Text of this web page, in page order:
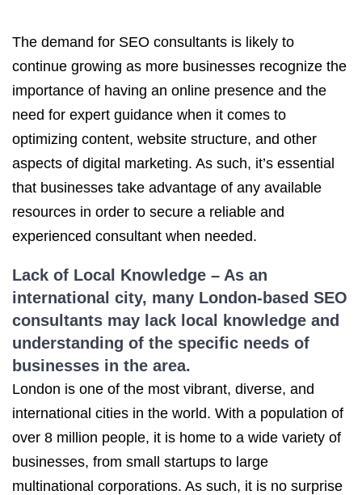
The demand for SEO consultants is likely to
continue growing as more businesses recognize the
importance of having an online presence and the
need for expert guidance when it comes to
optimizing content, website structure, and other
aspects of digital marketing. As such, it’s essential
that businesses take advantage of any available
resources in order to secure a reliable and
experienced consultant when needed.
Lack of Local Knowledge – As an
international city, many London-based SEO
consultants may lack local knowledge and
understanding of the specific needs of
businesses in the area.
London is one of the most vibrant, diverse, and
international cities in the world. With a population of
over 8 million people, it is home to a wide variety of
businesses, from small startups to large
multinational corporations. As such, it is no surprise